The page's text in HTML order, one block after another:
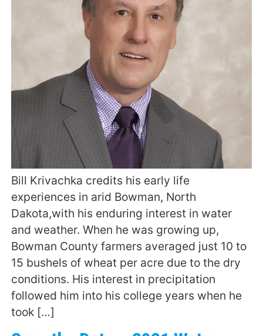
Bill Krivachka credits his early life
experiences in arid Bowman, North
Dakota,with his enduring interest in water
and weather. When he was growing up,
Bowman County farmers averaged just 10 to
15 bushels of wheat per acre due to the dry
conditions. His interest in precipitation
followed him into his college years when he
took […]